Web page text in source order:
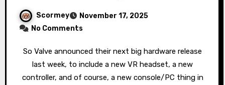
Scormey
November 17, 2025
No Comments
So Valve announced their next big hardware release
last week, to include a new VR headset, a new
controller, and of course, a new console/PC thing in